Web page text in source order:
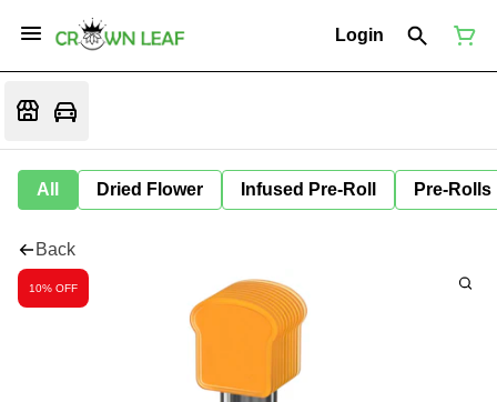
Login
All Dried Flower Infused Pre-Roll Pre-Rolls
Back
10% OFF